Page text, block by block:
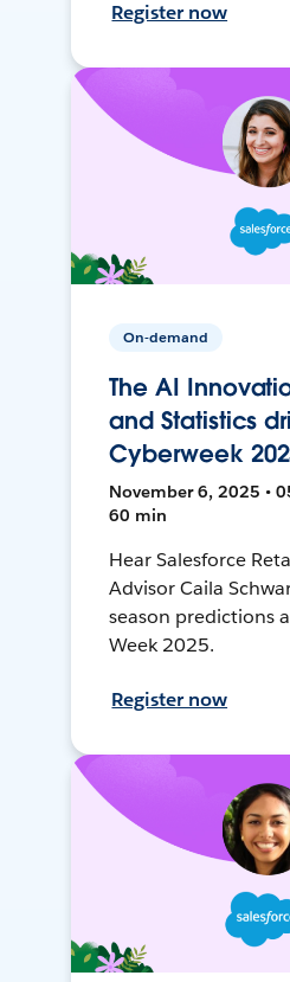
Register now
On-demand
The AI
and Statistics
Cyberweek
November 6, 2025 •
60 min
Hear Salesforce
Advisor Caila
season predictions
Week 2025.
Register now